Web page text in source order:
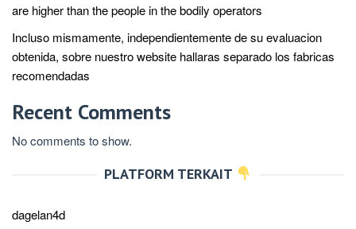
are higher than the people in the bodily operators
Incluso mismamente, independientemente de su evaluacion
obtenida, sobre nuestro website hallaras separado los fabricas
recomendadas
Recent Comments
No comments to show.
PLATFORM TERKAIT
dagelan4d